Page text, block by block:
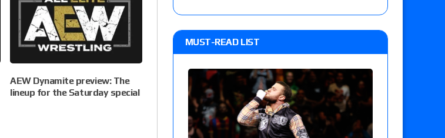
AEW Dynamite preview: The
lineup for the Saturday special
MUST-READ LIST